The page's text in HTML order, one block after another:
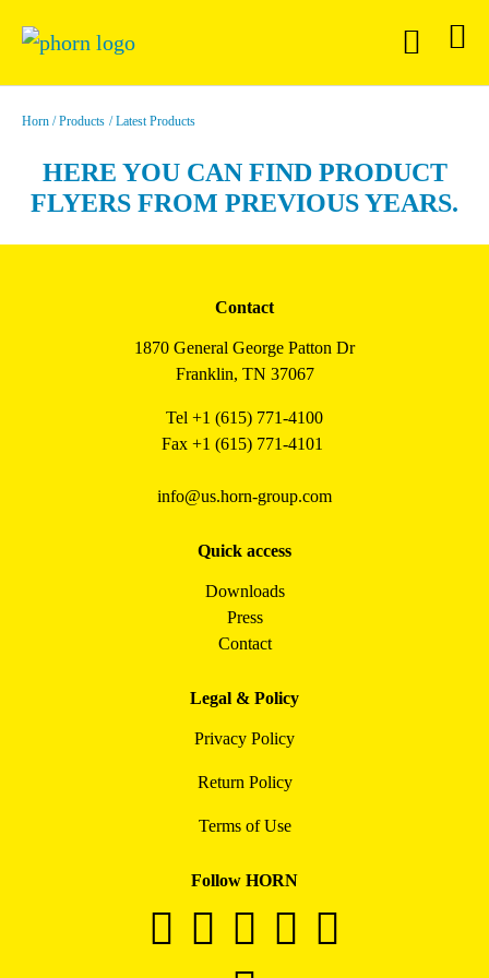
Horn Products Latest Products
HERE YOU CAN FIND PRODUCT
FLYERS FROM PREVIOUS YEARS.
Contact
1870 General George Patton Dr
Franklin, TN 37067
Tel +1 (615) 771-4100
Fax +1 (615) 771-4101
info@us.horn-group.com
Quick access
Downloads
Press
Contact
Legal & Policy
Privacy Policy
Return Policy
Terms of Use
Follow HORN